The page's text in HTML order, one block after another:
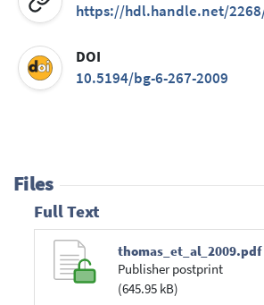
https://hdl.handle.net/
DOI
10.5194/bg-6-267-2009
Files
Full Text
thomas_et_al_2009.pdf
Publisher postprint
(645.95 kB)